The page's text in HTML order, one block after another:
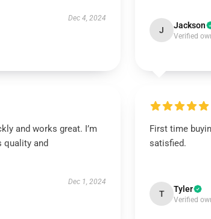
Dec 4, 2024
J Jackson
Verified
and works great. I’m
quality and
Dec 1, 2024
First time
satisfied.
T Tyler
Verified